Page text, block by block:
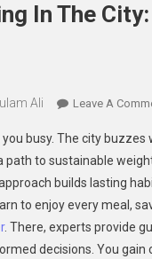
In The
Ali Leave A
you busy. The city
to sustainable
builds lasting
to enjoy every meal,
. There, experts provide
decisions. You